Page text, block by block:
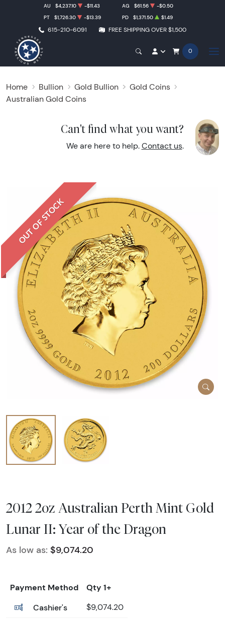
615-210-6091 FREE SHIPPING OVER $1,500
AU $4,237.10 -$11.43 AG $61.56
-$0.50
PT
$1,726.30 -$13.39 PD $1,371.50 $1.49
0
Home Bullion Gold Bullion
Gold Coins
Australian Gold Coins
Can't find what you want?
We are here to help. Contact us.
OUT OF STOCK
2012 2oz Australian Perth Mint Gold
Lunar II: Year of the Dragon
As low as: $9,074.20
Payment Method
Qty 1+
Cashier's
$9,074.20